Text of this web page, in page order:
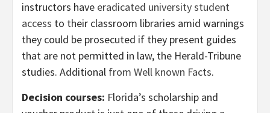
instructors have eradicated university student
access to their classroom libraries amid warnings
they could be prosecuted if they present guides
that are not permitted in law, the Herald-Tribune
studies. Additional from Well known Facts.
Decision courses: Florida’s scholarship and